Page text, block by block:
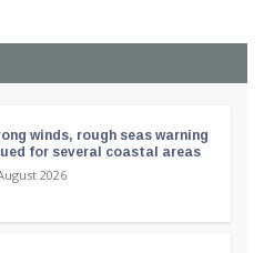
winds, rough seas warning
for several coastal areas
2026